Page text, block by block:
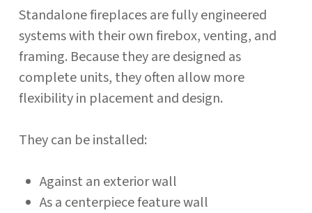
Standalone fireplaces are fully engineered
systems with their own firebox, venting, and
framing. Because they are designed as
complete units, they often allow more
flexibility in placement and design.
They can be installed:
Against an exterior wall
As a centerpiece feature wall